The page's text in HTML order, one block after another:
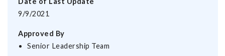
9/9/2021
Approved By
Senior Leadership Team